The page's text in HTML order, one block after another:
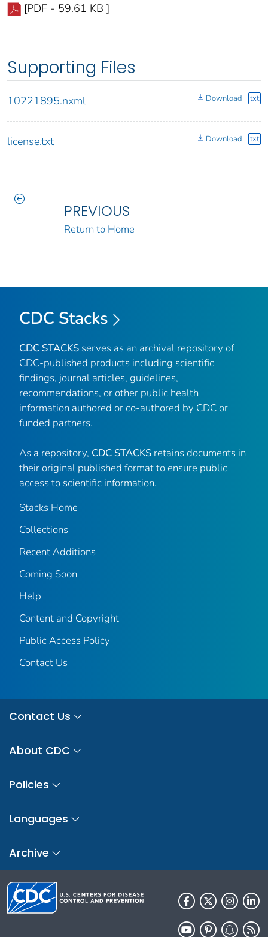
[PDF - 59.61 KB ]
Supporting Files
10221895.nxml Download txt
license.txt Download txt
PREVIOUS
Return to Home
CDC Stacks
CDC STACKS serves as an archival repository of
CDC-published products including scientific
findings, journal articles, guidelines,
recommendations, or other public health
information authored or co-authored by CDC or
funded partners.
As a repository, CDC STACKS retains documents in
their original published format to ensure public
access to scientific information.
Stacks Home
Collections
Recent Additions
Coming Soon
Help
Content and Copyright
Public Access Policy
Contact Us
Contact Us
About CDC
Policies
Languages
Archive